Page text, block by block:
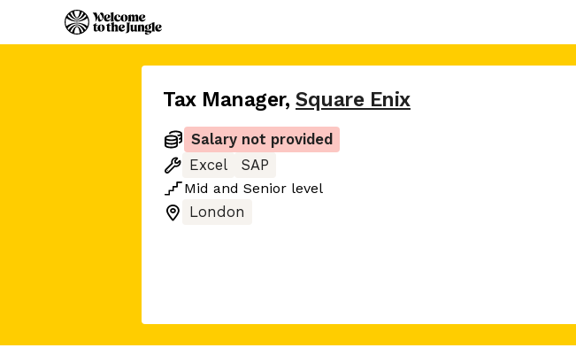
Tax Manager, Square Enix
Salary not provided
Excel
SAP
Mid and Senior level
London